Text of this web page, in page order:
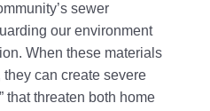
sewer
our environment
When these materials
can create severe
that threaten both home